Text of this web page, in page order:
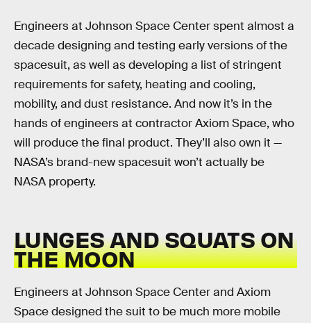
Engineers at Johnson Space Center spent almost a
decade designing and testing early versions of the
spacesuit, as well as developing a list of stringent
requirements for safety, heating and cooling,
mobility, and dust resistance. And now it’s in the
hands of engineers at contractor Axiom Space, who
will produce the final product. They’ll also own it —
NASA’s brand-new spacesuit won’t actually be
NASA property.
LUNGES AND SQUATS ON
THE MOON
Engineers at Johnson Space Center and Axiom
Space designed the suit to be much more mobile